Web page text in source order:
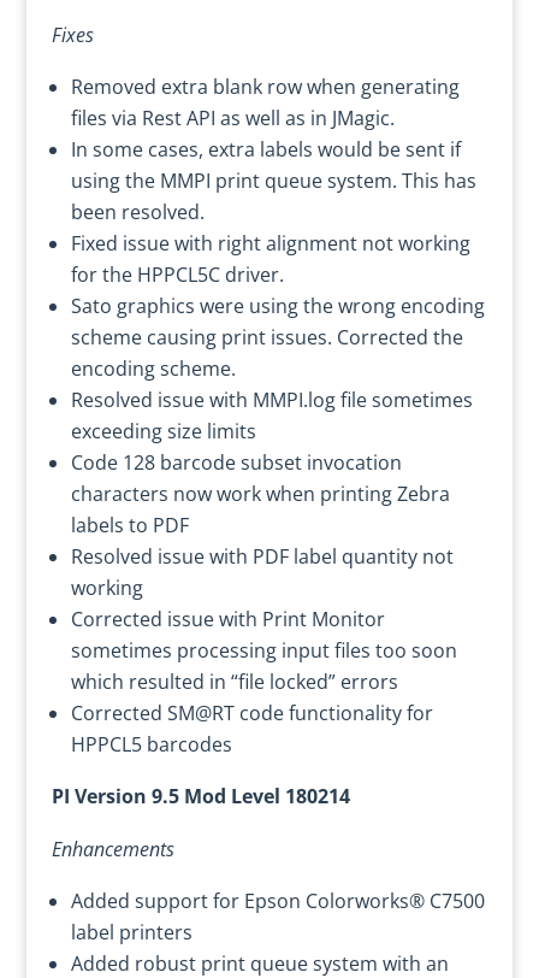
Fixes
Removed extra blank row when generating
files via Rest API as well as in JMagic.
In some cases, extra labels would be sent if
using the MMPI print queue system. This has
been resolved.
Fixed issue with right alignment not working
for the HPPCL5C driver.
Sato graphics were using the wrong encoding
scheme causing print issues. Corrected the
encoding scheme.
Resolved issue with MMPI.log file sometimes
exceeding size limits
Code 128 barcode subset invocation
characters now work when printing Zebra
labels to PDF
Resolved issue with PDF label quantity not
working
Corrected issue with Print Monitor
sometimes processing input files too soon
which resulted in “file locked” errors
Corrected SM@RT code functionality for
HPPCL5 barcodes
PI Version 9.5 Mod Level 180214
Enhancements
Added support for Epson Colorworks® C7500
label printers
Added robust print queue system with an